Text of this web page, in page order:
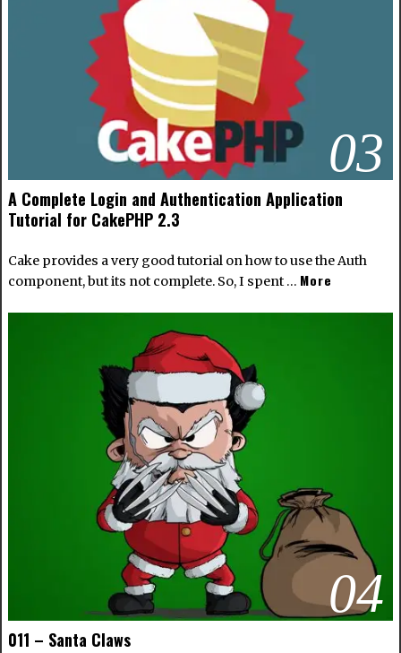
03
A Complete Login and Authentication Application
Tutorial for CakePHP 2.3
Cake provides a very good tutorial on how to use the Auth
component, but its not complete. So, I spent … More
04
011 – Santa Claws